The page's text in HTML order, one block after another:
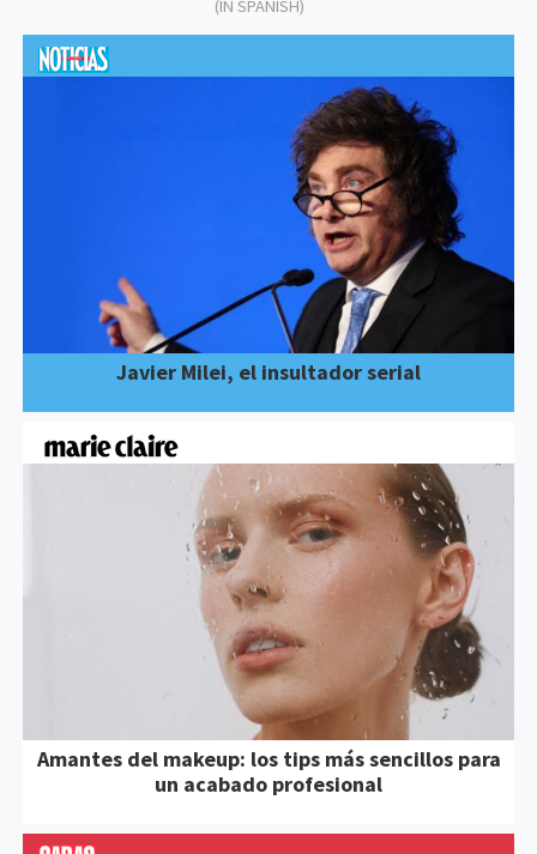
(IN SPANISH)
Javier Milei, el insultador serial
Amantes del makeup: los tips más sencillos para
un acabado profesional